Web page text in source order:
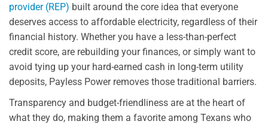
provider (REP) built around the core idea that everyone
deserves access to affordable electricity, regardless of their
financial history. Whether you have a less-than-perfect
credit score, are rebuilding your finances, or simply want to
avoid tying up your hard-earned cash in long-term utility
deposits, Payless Power removes those traditional barriers.
Transparency and budget-friendliness are at the heart of
what they do, making them a favorite among Texans who